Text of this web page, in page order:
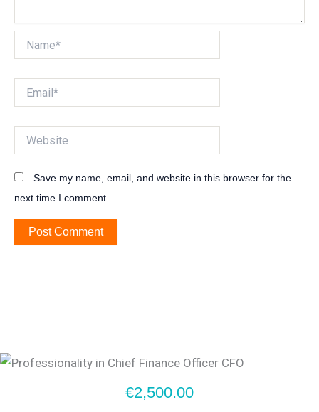
Save my name, email, and website in this browser for the
next time I comment.
€2,500.00